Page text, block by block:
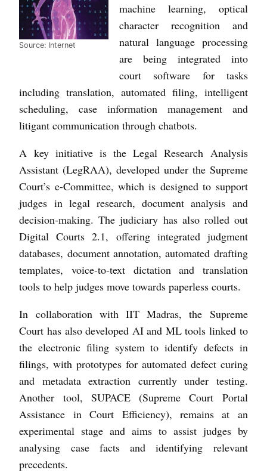
Source: Internet
machine learning, optical
character recognition and
natural language processing
are being integrated into
court software for tasks
including translation, automated filing, intelligent
scheduling, case information management and
litigant communication through chatbots.
A key initiative is the Legal Research Analysis
Assistant (LegRAA), developed under the Supreme
Court’s e-Committee, which is designed to support
judges in legal research, document analysis and
decision-making. The judiciary has also rolled out
Digital Courts 2.1, offering integrated judgment
databases, document annotation, automated drafting
templates, voice-to-text dictation and translation
tools to help judges move towards paperless courts.
In collaboration with IIT Madras, the Supreme
Court has also developed AI and ML tools linked to
the electronic filing system to identify defects in
filings, with prototypes for automated defect curing
and metadata extraction currently under testing.
Another tool, SUPACE (Supreme Court Portal
Assistance in Court Efficiency), remains at an
experimental stage and aims to assist judges by
analysing case facts and identifying relevant
precedents.